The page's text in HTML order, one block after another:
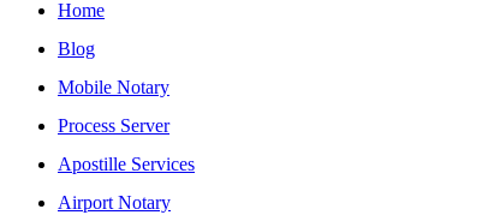
Home
Blog
Mobile Notary
Process Server
Apostille Services
Airport Notary